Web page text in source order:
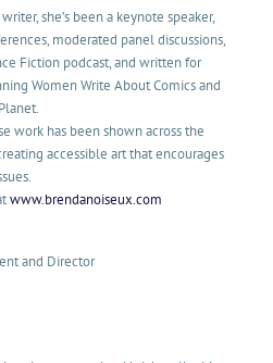
she’s been a keynote speaker,
moderated panel discussions,
Fiction podcast, and written for
Women Write About Comics and
work has been shown across the
accessible art that encourages
www.brendanoiseux.com
and Director